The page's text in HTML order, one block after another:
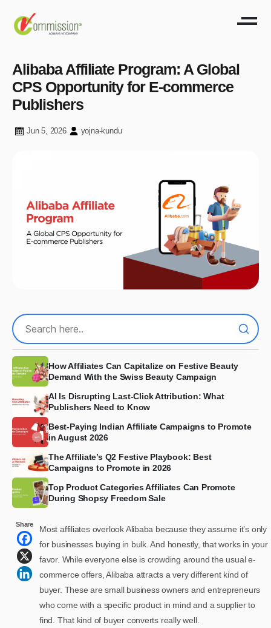
Alibaba Affiliate Program: A Global
CPS Opportunity for E-commerce
Publishers
Jun 5, 2026 yojna-kundu
How Affiliates Can Capitalize on Festive Beauty
Demand With the Swiss Beauty Campaign
AI Is Disrupting Last-Click Attribution: What
Publishers Need to Know
Best-Paying Indian Affiliate Campaigns to Promote
in August 2026
The Affiliate’s Q2 Festive Playbook: Best
Campaigns to Promote in 2026
Top Product Categories Affiliates Can Promote
During Shopsy Freedom Sale
Share
Most affiliates overlook Alibaba because they assume it’s only
for businesses buying in bulk. And honestly, that works in your
favor. While everyone else is crowding around the usual e-
commerce offers, Alibaba attracts a very different kind of
buyer. These are small business owners and entrepreneurs
who come with a specific product in mind and a supplier to
find. That kind of buyer converts really well.